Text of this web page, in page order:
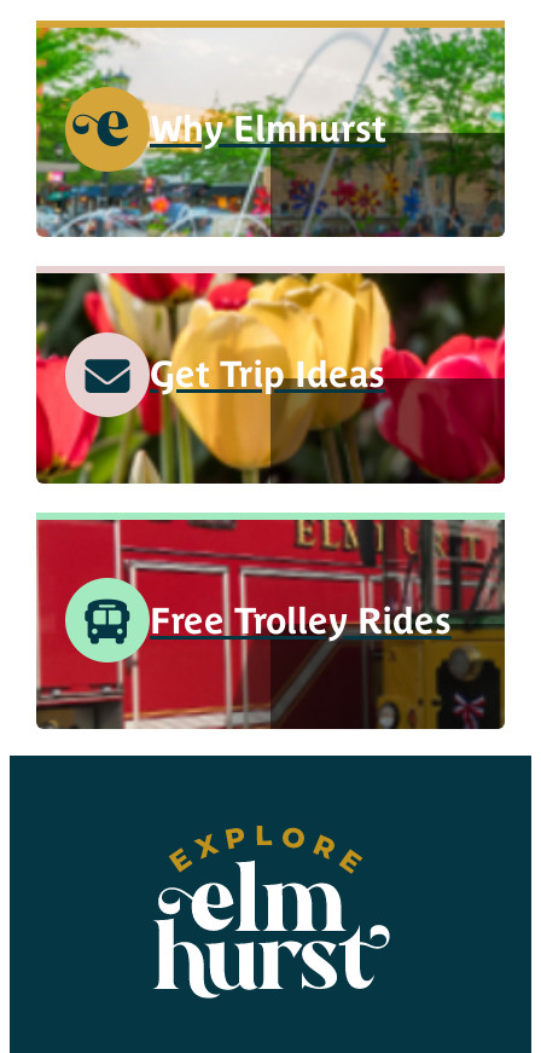
Why Elmhurst
Get Trip Ideas
Free Trolley Rides